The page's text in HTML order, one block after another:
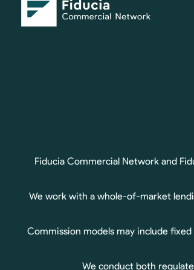
Fiducia Commercial Network and
We work with a whole-of-market
Commission models may include
We conduct both